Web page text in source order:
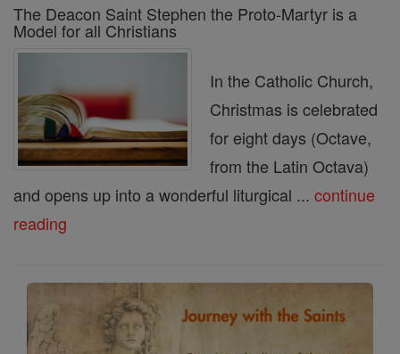
The Deacon Saint Stephen the Proto-Martyr is a
Model for all Christians
In the Catholic Church,
Christmas is celebrated
for eight days (Octave,
from the Latin Octava)
and opens up into a wonderful liturgical ... continue
reading